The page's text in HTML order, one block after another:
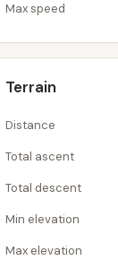
Max speed
Terrain
Distance
Total ascent
Total descent
Min elevation
Max elevation